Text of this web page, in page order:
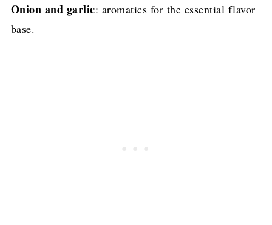
Onion and garlic: aromatics for the essential flavor
base.